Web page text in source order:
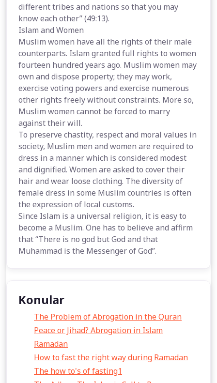
different tribes and nations so that you may
know each other” (49:13).
Islam and Women
Muslim women have all the rights of their male
counterparts. Islam granted full rights to women
fourteen hundred years ago. Muslim women may
own and dispose property; they may work,
exercise voting powers and exercise numerous
other rights freely without constraints. More so,
Muslim women cannot be forced to marry
against their will.
To preserve chastity, respect and moral values in
society, Muslim men and women are required to
dress in a manner which is considered modest
and dignified. Women are asked to cover their
hair and wear loose clothing. The diversity of
female dress in some Muslim countries is often
the expression of local customs.
Since Islam is a universal religion, it is easy to
become a Muslim. One has to believe and affirm
that “There is no god but God and that
Muhammad is the Messenger of God”.
Konular
The Problem of Abrogation in the Quran
Peace or Jihad? Abrogation in Islam
Ramadan
How to fast the right way during Ramadan
The how to's of fasting1